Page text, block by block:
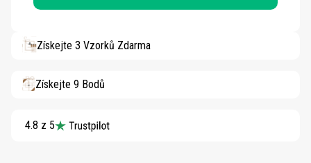
Získejte 3 Vzorků Zdarma
Získejte 9 Bodů
4.8 z 5